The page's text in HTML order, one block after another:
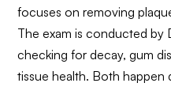
focuses on removing
The exam is conducted by
checking for decay, gum
tissue health. Both happen